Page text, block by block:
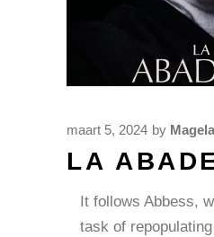
maart 5, 2024 by
LA
It follows Abbess,
task of repopulating